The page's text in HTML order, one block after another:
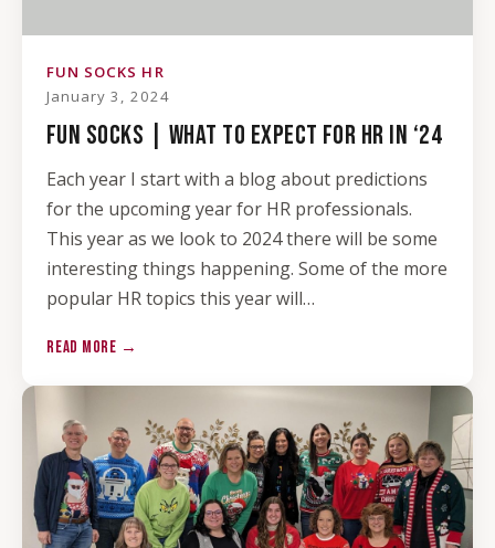
FUN SOCKS HR
January 3, 2024
FUN SOCKS | WHAT TO EXPECT FOR HR IN ‘24
Each year I start with a blog about predictions
for the upcoming year for HR professionals.
This year as we look to 2024 there will be some
interesting things happening. Some of the more
popular HR topics this year will…
READ MORE →